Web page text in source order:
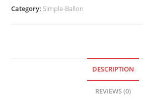
Category: Simple-Ballon
DESCRIPTION
REVIEWS (0)